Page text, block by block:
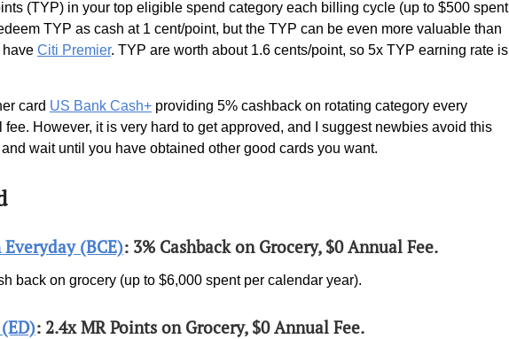
(TYP) in your top eligible spend category each billing cycle (up to $500 spent
TYP as cash at 1 cent/point, but the TYP can be even more valuable than
have Citi Premier. TYP are worth about 1.6 cents/point, so 5x TYP earning rate is
card US Bank Cash+ providing 5% cashback on rotating category every
However, it is very hard to get approved, and I suggest newbies avoid this
wait until you have obtained other good cards you want.
(BCE): 3% Cashback on Grocery, $0 Annual Fee.
back on grocery (up to $6,000 spent per calendar year).
: 2.4x MR Points on Grocery, $0 Annual Fee.